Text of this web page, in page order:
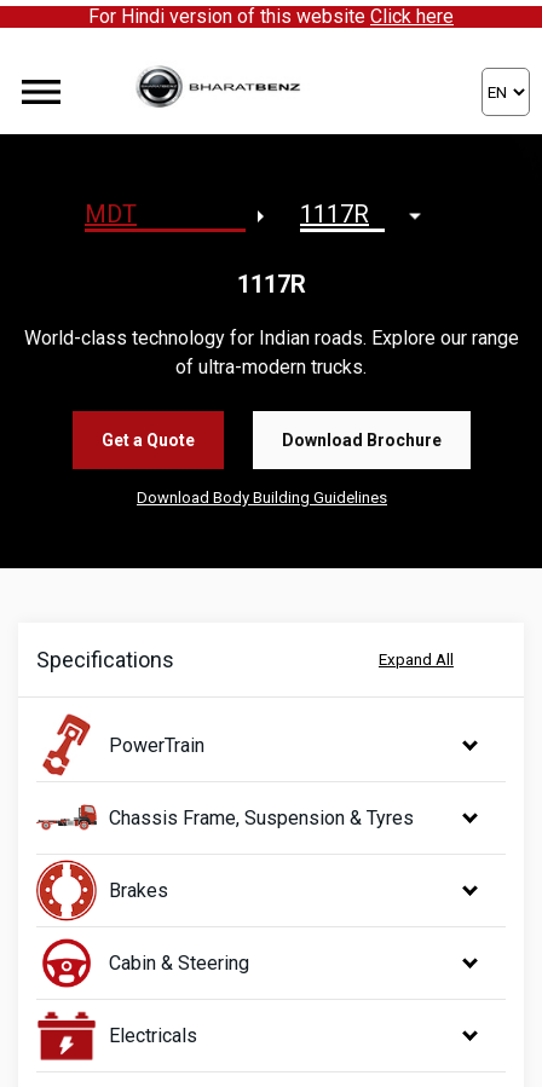
For Hindi version of this website Click here
1117R
World-class technology for Indian roads. Explore our range
of ultra-modern trucks.
Get a Quote Download Brochure
Download Body Building Guidelines
Specifications Expand All
PowerTrain
Chassis Frame, Suspension & Tyres
Brakes
Cabin & Steering
Electricals